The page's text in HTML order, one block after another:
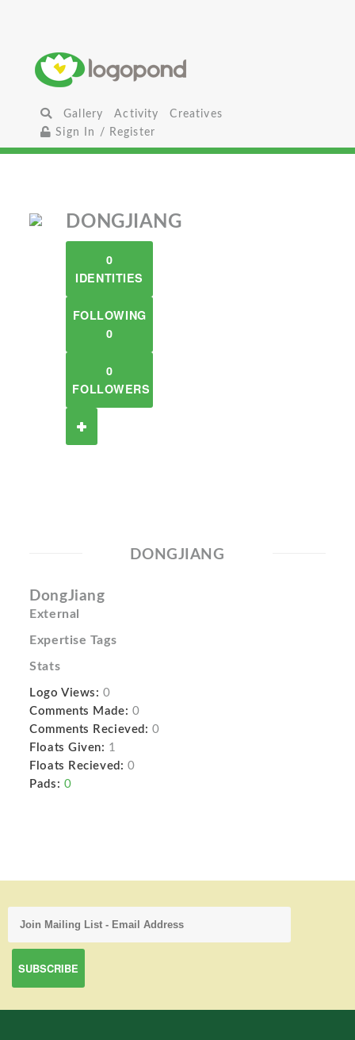
Gallery Activity
Creatives
Sign In / Register
DONGJIANG
0
IDENTITIES
FOLLOWING
0
0
FOLLOWERS
DONGJIANG
DongJiang
External
Expertise Tags
Stats
Logo Views: 0
Comments Made: 0
Comments Recieved: 0
Floats Given: 1
Floats Recieved: 0
Pads: 0